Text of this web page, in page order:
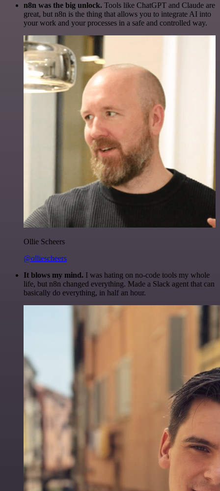
n8n was the big unlock. Tools like ChatGPT and Claude are
great, but n8n is the thing that allows you to integrate AI into
your work and your processes in a safe and controlled way.
Ollie Scheers
@olliescheers
It blows my mind. I was hating on no-code tools my whole
life, but n8n changed everything. Made a Slack agent that can
basically do everything, in half an hour.